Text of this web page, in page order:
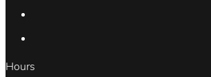
Hours